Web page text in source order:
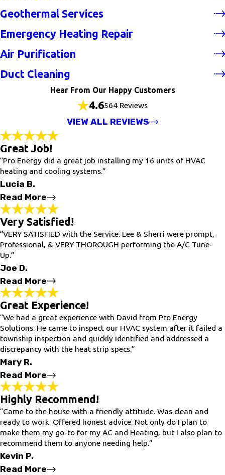
Geothermal Services
Emergency Heating Repair
Air Purification
Duct Cleaning
Hear From Our Happy Customers
4.6564 Reviews
VIEW ALL REVIEWS
Great Job!
“Pro Energy did a great job installing my 16 units of HVAC
heating and cooling systems.”
Lucia B.
Read More
Great Job!
"Pro Energy did a great job installing my 16 units of HVAC
heating and cooling systems. The company quickly responded
to my needs for service. I recommend this company."
Very Satisfied!
“VERY SATISFIED with the Service. Lee & Sherri were prompt,
Professional, & VERY THOROUGH performing the A/C Tune-
Up.”
Joe D.
Read More
Very Satisfied!
"VERY SATISFIED with the Service. Lee & Sherri were prompt,
Professional, & VERY THOROUGH performing the A/C Tune-Up.
They were able to address Any concerns I had regarding my
Systems & made some insiteful recommendations on how to
prolong the working life of my systems. I would HIGHLY
recommend this company to anyone in need of HVAC Services"
- Joe D.
Great Experience!
“We had a great experience with David from Pro Energy
Solutions. He came to inspect our HVAC system after it failed a
township inspection and quickly identified and addressed a
discrepancy with the heat strip specs.”
Mary R.
Read More
Great Experience!
"We had a great experience with David from Pro Energy
Solutions. He came to inspect our HVAC system after it failed a
township inspection and quickly identified and addressed a
discrepancy with the heat strip specs. David installed the
correct amp-size breakers for both our indoor and outdoor fuse
boxes, ensuring everything was safe and up to code. He also
bonded our water heater and properly grounded a wire he
Highly Recommend!
“Came to the house with a friendly attitude. Was clean and
ready to work. Offered honest advice. Not only do I plan to
make them my go-to for my AC and Heating, but I also plan to
recommend them to anyone needing help.”
Kevin P.
Read More